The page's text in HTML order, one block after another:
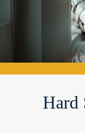
Hard